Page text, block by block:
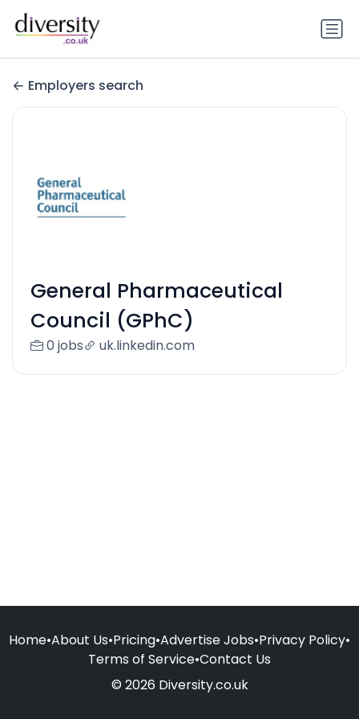
Employers search
General Pharmaceutical
Council (GPhC)
0 jobs uk.linkedin.com
Home•About Us•Pricing•Advertise Jobs•Privacy Policy•
Terms of Service•Contact Us
© 2026 Diversity.co.uk